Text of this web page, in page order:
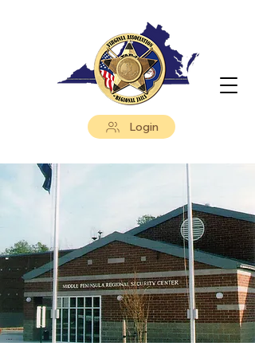
Login